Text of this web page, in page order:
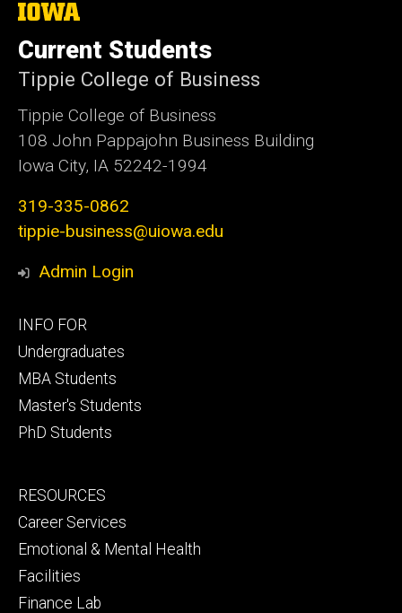
The
University
of
Iowa
Current Students
Tippie College of Business
Tippie College of Business
108 John Pappajohn Business Building
Iowa City, IA 52242-1994
319-335-0862
tippie-business@uiowa.edu
Admin Login
Footer
primary
INFO FOR
Undergraduates
MBA Students
Master's Students
PhD Students
Footer
secondary
RESOURCES
Career Services
Emotional & Mental Health
Facilities
Finance Lab